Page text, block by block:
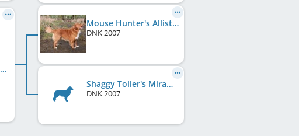
Shaggy Toller's Que Sera Sera
Mouse Hunter's Allistar Galayi
DNK2007
Shaggy Toller's Miramichi's Beauty
DNK2007